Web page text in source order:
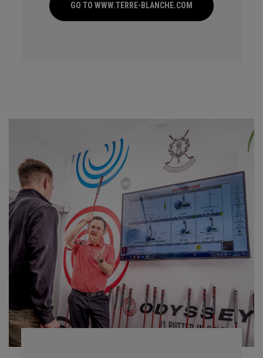
GO TO WWW.TERRE-BLANCHE.COM